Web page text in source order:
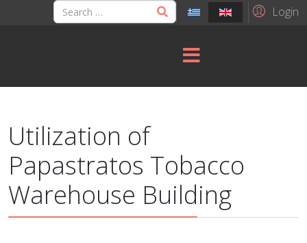
Login
Utilization of
Papastratos Tobacco
Warehouse Building